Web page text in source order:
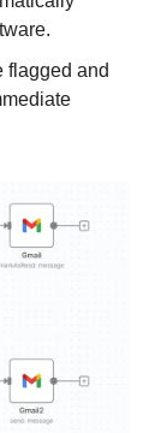
flagged and